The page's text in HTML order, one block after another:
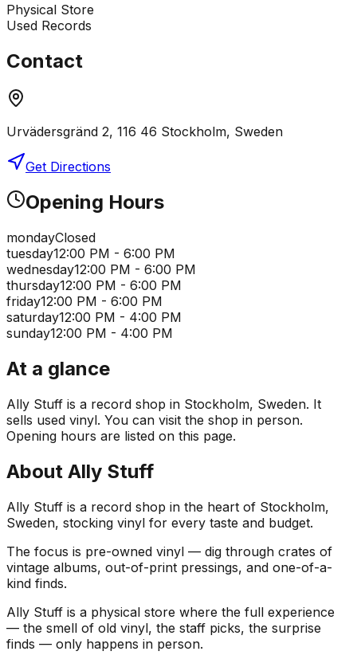
Physical Store
Used Records
Contact
Urvädersgränd 2, 116 46 Stockholm, Sweden
Get Directions
Opening Hours
mondayClosed
tuesday12:00 PM - 6:00 PM
wednesday12:00 PM - 6:00 PM
thursday12:00 PM - 6:00 PM
friday12:00 PM - 6:00 PM
saturday12:00 PM - 4:00 PM
sunday12:00 PM - 4:00 PM
At a glance
Ally Stuff is a record shop in Stockholm, Sweden. It
sells used vinyl. You can visit the shop in person.
Opening hours are listed on this page.
About Ally Stuff
Ally Stuff is a record shop in the heart of Stockholm,
Sweden, stocking vinyl for every taste and budget.
The focus is pre-owned vinyl — dig through crates of
vintage albums, out-of-print pressings, and one-of-a-
kind finds.
Ally Stuff is a physical store where the full experience
— the smell of old vinyl, the staff picks, the surprise
finds — only happens in person.